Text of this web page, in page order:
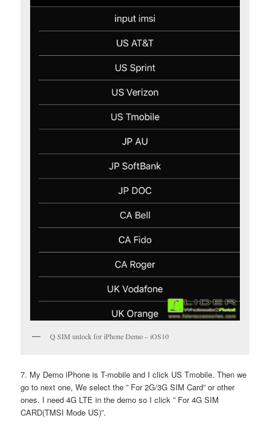
Q SIM unlock for iPhone Demo – iOS10
7. My Demo iPhone is T-mobile and I click US Tmobile. Then we
go to next one, We select the ” For 2G/3G SIM Card” or other
ones. I need 4G LTE in the demo so I click ” For 4G SIM
CARD(TMSI Mode US)”.